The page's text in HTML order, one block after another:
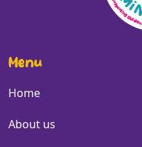
Menu
Home
About us